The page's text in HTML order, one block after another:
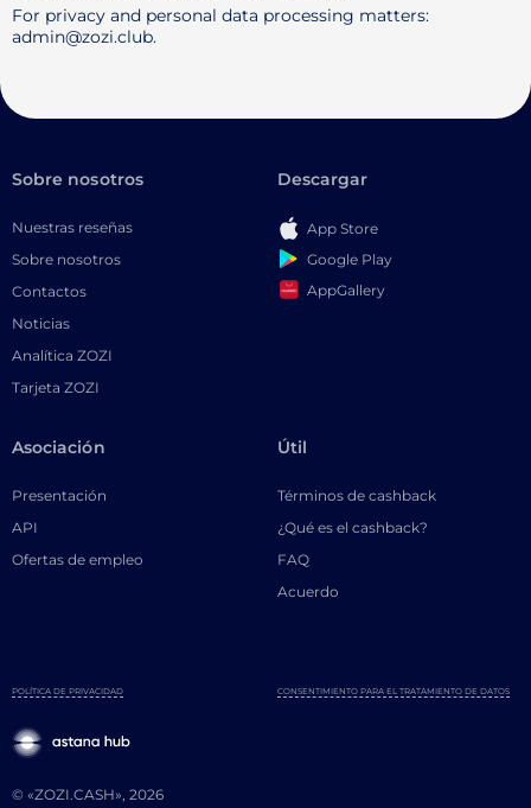
For privacy and personal data processing matters:
admin@zozi.club.
Sobre nosotros
Nuestras reseñas
Sobre nosotros
Contactos
Noticias
Analítica ZOZI
Tarjeta ZOZI
Descargar
App Store
Google Play
AppGallery
Asociación
Presentación
API
Ofertas de empleo
Útil
Términos de cashback
¿Qué es el cashback?
FAQ
Acuerdo
© «ZOZI.CASH», 2026
POLÍTICA DE PRIVACIDAD CONSENTIMIENTO PARA EL TRATAMIENTO DE DATOS